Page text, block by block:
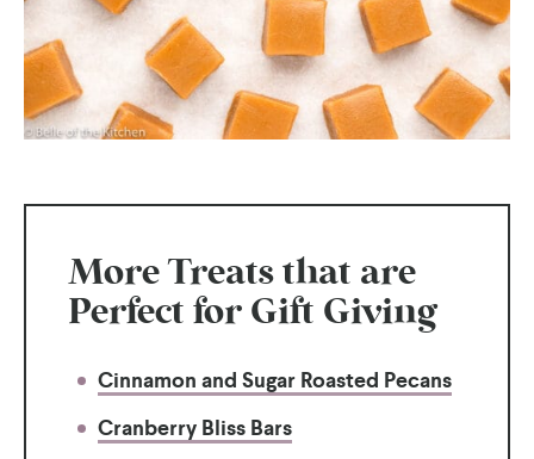
More Treats that are
Perfect for Gift Giving
Cinnamon and Sugar Roasted Pecans
Cranberry Bliss Bars